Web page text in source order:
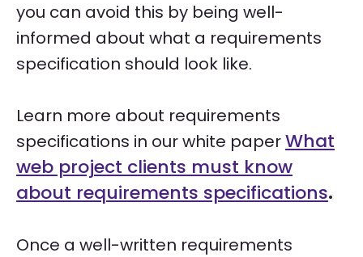
you can avoid this by being well-
informed about what a requirements
specification should look like.
Learn more about requirements
specifications in our white paperWhat
web project clients must know
about requirements specifications.
Once a well-written requirements